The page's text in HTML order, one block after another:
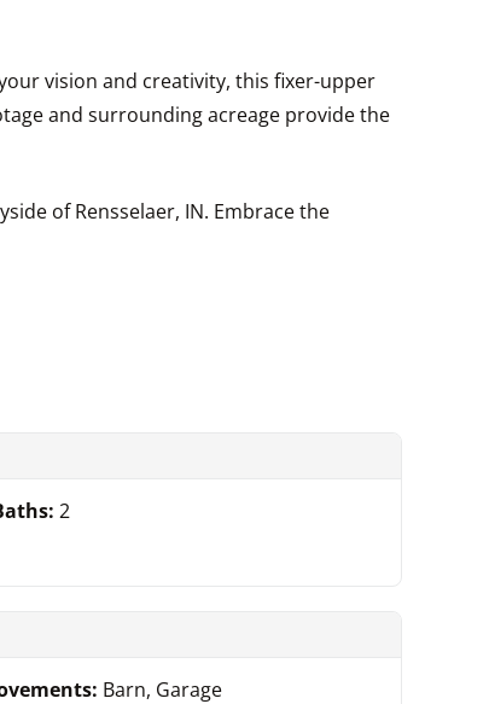
vision and creativity, this fixer-upper
and surrounding acreage provide the
of Rensselaer, IN. Embrace the
2
Barn, Garage